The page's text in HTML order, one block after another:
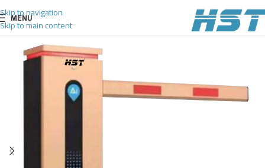
Skip to navigation
Skip to main content
MENU